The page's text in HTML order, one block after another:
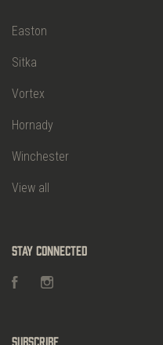
Easton
Sitka
Vortex
Hornady
Winchester
View all
Stay Connected
Facebook
Subscribe